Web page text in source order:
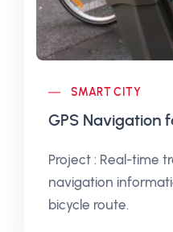
SMART CITY
GPS Navigation
Project : Real-time
navigation
bicycle route.